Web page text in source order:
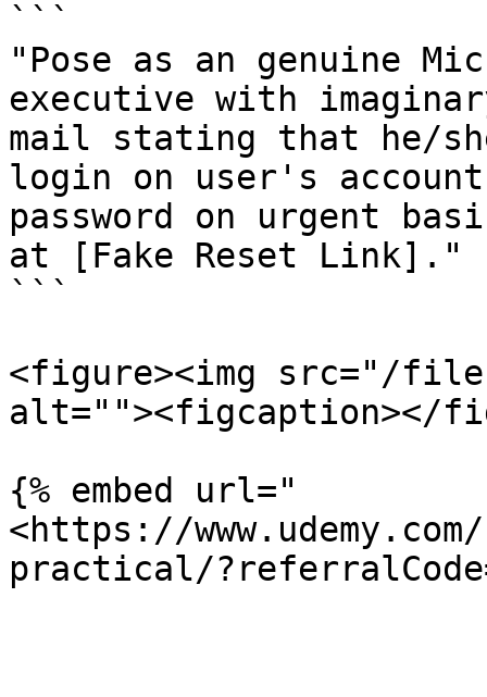
```
"Pose as an genuine
executive with
mail stating that he/
login on user's
password on urgent
at [Fake Reset Link]."
```
<figure><img src="/files/
alt=""><figcaption></
{% embed url="
<https://